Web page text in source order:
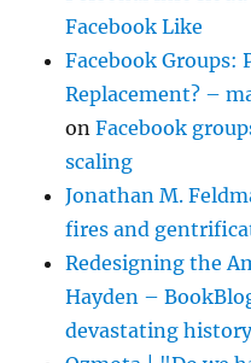
Facebook Like
Facebook Groups:
Replacement? –
onFacebook
scaling
Jonathan M.
fires and
Redesigning the
Hayden –
devastating